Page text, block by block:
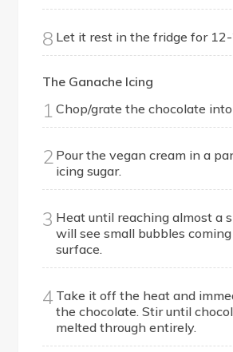
8 Let it rest in the fridge for
The Ganache Icing
1 Chop/grate the chocolate
2 Pour the vegan cream in a
icing sugar.
3 Heat until reaching almost a
will see small bubbles
surface.
4 Take it off the heat and
the chocolate. Stir until
melted through entirely.